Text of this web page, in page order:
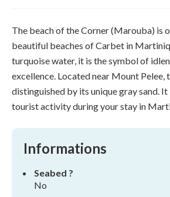
The beach of the Corner (Marouba) is
beautiful beaches of Carbet in
turquoise water, it is the symbol of
excellence. Located near Mount Pelee,
distinguished by its unique gray sand. It
tourist activity during your stay in
Informations
Seabed ?
No